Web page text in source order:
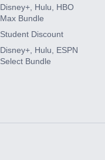
Disney+, Hulu, HBO
Max Bundle
Student Discount
Disney+, Hulu, ESPN
Select Bundle